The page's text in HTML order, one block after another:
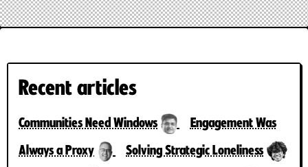
Recent articles
Communities Need Windows
Engagement Was
Always a Proxy
Solving Strategic Loneliness